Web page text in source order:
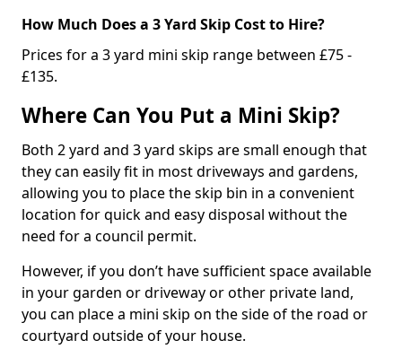
How Much Does a 3 Yard Skip Cost to Hire?
Prices for a 3 yard mini skip range between £75 -
£135.
Where Can You Put a Mini Skip?
Both 2 yard and 3 yard skips are small enough that
they can easily fit in most driveways and gardens,
allowing you to place the skip bin in a convenient
location for quick and easy disposal without the
need for a council permit.
However, if you don’t have sufficient space available
in your garden or driveway or other private land,
you can place a mini skip on the side of the road or
courtyard outside of your house.